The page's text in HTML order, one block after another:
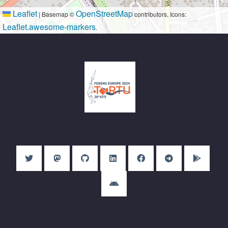
Leaflet | Basemap ©OpenStreetMapcontributors, Icons:
Leaflet.awesome-markers.